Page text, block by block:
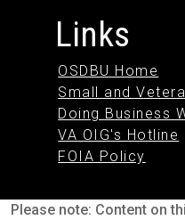
Links
OSDBU Home
Small and
Doing Business
VA OIG's Hotline
FOIA Policy
Please note: Content on